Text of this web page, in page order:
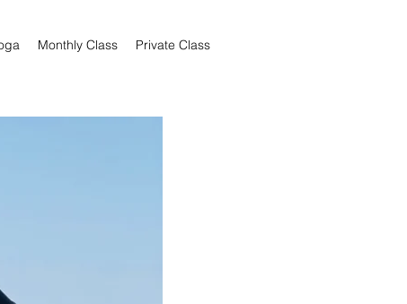
Monthly Class Private Class